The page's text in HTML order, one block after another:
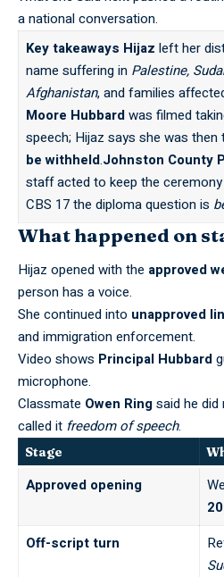
a national conversation.
Key takeaways Hijaz left her
name suffering in Palestine,
Afghanistan, and families
Moore Hubbardwas filmed
speech; Hijaz says she was then
be withheld.Johnston County
staff acted to keep the
CBS 17 the diploma question is
What happened on
Hijaz opened with the approved
person has a voice.
She continued into unapproved
and immigration enforcement.
Video shows Principal Hubbard
microphone.
Classmate Owen Ringsaid he
called it freedom of speech.
Stage
Approved opening
Off-script turn